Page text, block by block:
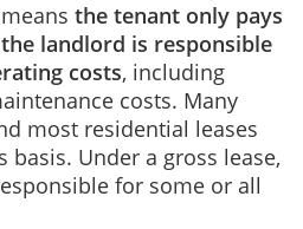
the tenant only pays
the landlord is responsible
costs, including
costs. Many
most residential leases
basis. Under a gross lease,
for some or all